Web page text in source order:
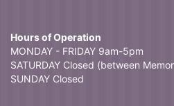
Hours of Operation
MONDAY - FRIDAY 9am-5pm
SATURDAY Closed (between
SUNDAY Closed